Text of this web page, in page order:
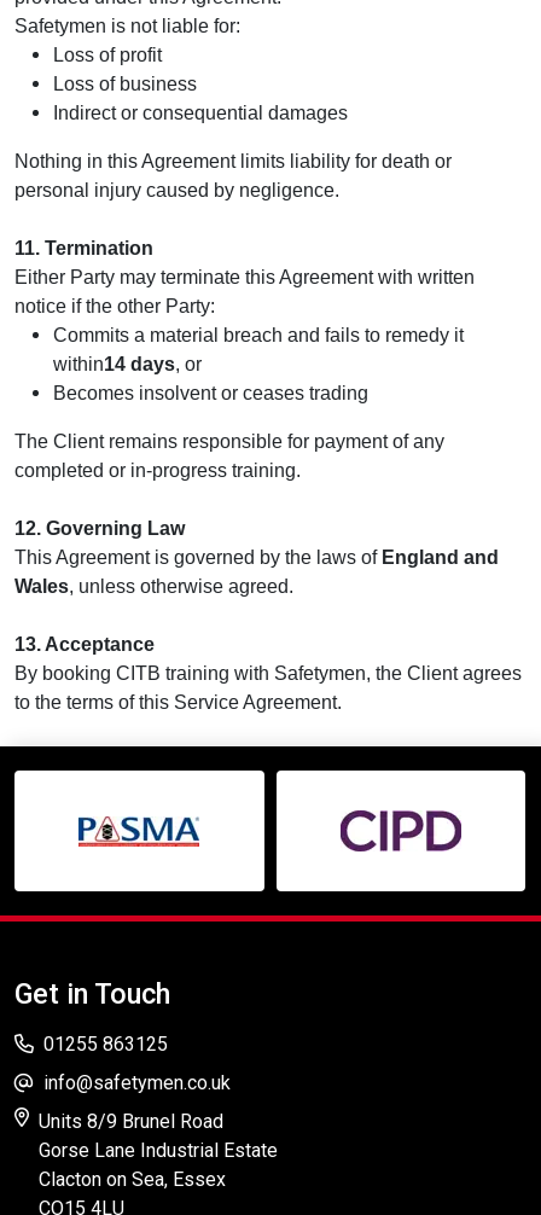
Safetymen is not liable for:
Loss of profit
Loss of business
Indirect or consequential damages
Nothing in this Agreement limits liability for death or
personal injury caused by negligence.
11. Termination
Either Party may terminate this Agreement with written
notice if the other Party:
Commits a material breach and fails to remedy it
within14 days, or
Becomes insolvent or ceases trading
The Client remains responsible for payment of any
completed or in‑progress training.
12. Governing Law
This Agreement is governed by the laws of England and
Wales, unless otherwise agreed.
13. Acceptance
By booking CITB training with Safetymen, the Client agrees
to the terms of this Service Agreement.
Get in Touch
01255 863125
info@safetymen.co.uk
Units 8/9 Brunel Road
Gorse Lane Industrial Estate
Clacton on Sea, Essex
CO15 4LU